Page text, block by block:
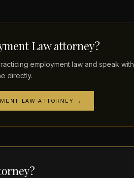
Law attorney?
employment law and speak with
directly.
LAW ATTORNEY →